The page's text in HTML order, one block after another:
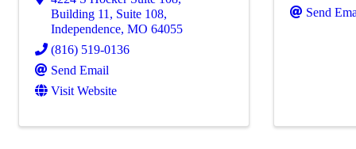
Building 11, Suite 108,
Independence, MO 64055
(816) 519-0136
Send Email
Visit Website
Send